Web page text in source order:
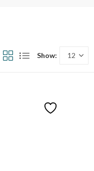
On sale
Product size
Show: